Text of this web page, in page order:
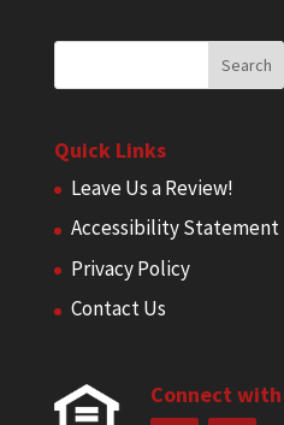
Quick Links
Leave Us a Review!
Accessibility Statement
Privacy Policy
Contact Us
Connect with